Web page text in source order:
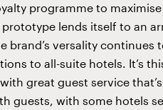
programme to
lends itself to an
brand’s versality continues
to all-suite hotels. It’s
great guest service
guests, with some hotels